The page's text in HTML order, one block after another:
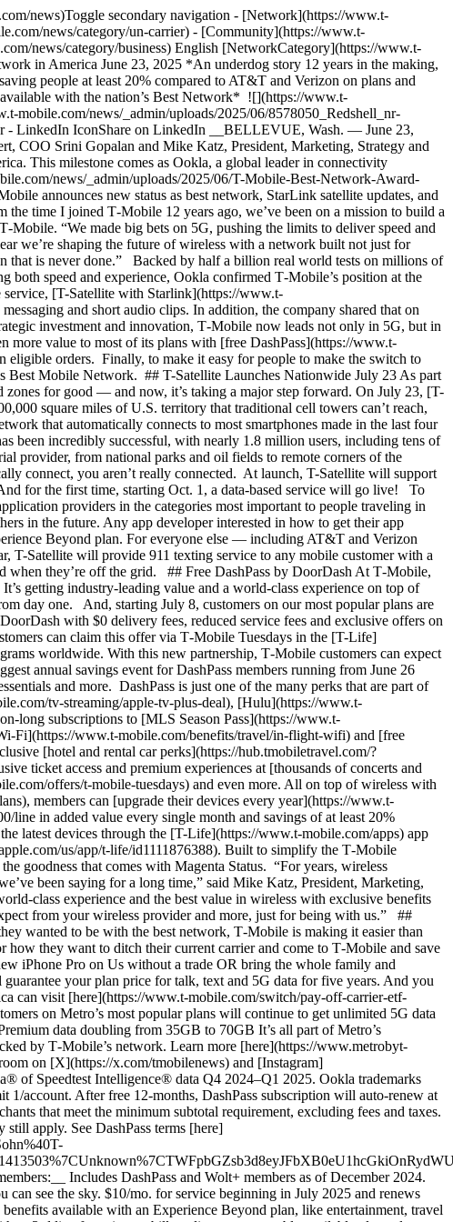
available for just $10 per month. At launch the service includes 911 texting via satellite. Later this year, T-Satellite will provide 911 texting service to any mobile customer with a compatible device, regardless of carrier or whether or not they are subscribed to the service. Because everyone deserves peace of mind when they’re off the grid. ## Free DashPass by DoorDash At T‑Mobile, being a customer means more — it’s like being a member of an exclusive club where the only requirement is choosing the Un-carrier. It’s getting industry-leading value and a world-class experience on top of wireless service on America’s Best Mobile Network. That’s [Magenta Status](https://www.t-mobile.com/benefits) — and it all starts from day one. And, starting July 8, customers on our most popular plans are getting more: [free DashPass](https://www.t-mobile.com/benefits) — a $120 value — unlocking the most affordable way to order on DoorDash with $0 delivery fees, reduced service fees and exclusive offers on eligible orders from hundreds of thousands of local stores nationwide, along with rideshare partner discounts and benefits. Eligible customers can claim this offer via T‑Mobile Tuesdays in the [T-Life](https://www.t-mobile.com/apps) app through Aug. 4, joining over 22 million consumers already part of DoorDash’s membership programs worldwide. With this new partnership, T‑Mobile customers can expect this perk to return next year, too. Better yet, T‑Mobile is introducing this benefit just in time for Summer of DashPass, DoorDash’s biggest annual savings event for DashPass members running from June 26 through July 30, featuring thousands of exclusive, limited-time deals with up to 25-50% off on meals, groceries, electronics, summer essentials and more. DashPass is just one of the many perks that are part of the Un-carrier treatment, which also delivers access to the best entertainment bundle in wireless with [Apple TV+](https://www.t-mobile.com/tv-streaming/apple-tv-plus-deal), [Hulu](https://www.t-mobile.com/tv-streaming/hulu-on-us-deal) and [Netflix](https://www.t-mobile.com/tv-streaming/netflix-on-us) all on Us plus free season-long subscriptions to [MLS Season Pass](https://www.t-mobile.com/benefits) and [MLB.TV](https://www.t-mobile.com/benefits/mlb) when available. Customers can also get [free in-flight Wi-Fi](https://www.t-mobile.com/benefits/travel/in-flight-wifi) and [free international data in over 215 countries and destinations](https://www.t-mobile.com/cell-phone-plans/international-roaming-plans), exclusive [hotel and rental car perks](https://hub.tmobiletravel.com/?redirecturl=%2Fmembership%2F), [T-Satellite connectivity](https://www.t-mobile.com/coverage/satellite-phone-service) access, exclusive ticket access and premium experiences at [thousands of concerts and festivals nationwide](https://www.t-mobile.com/benefits/music-deals), weekly perks through [T‑Mobile Tuesdays](https://www.t-mobile.com/offers/t-mobile-tuesdays) and even more. All on top of wireless with America’s Best Network. And on T‑Mobile’s most value-packed plan, [Experience Beyond](https://www.t-mobile.com/cell-phone-plans), members can [upgrade their devices every year](https://www.t-mobile.com/cell-phone-plans) and get a five-year price guarantee